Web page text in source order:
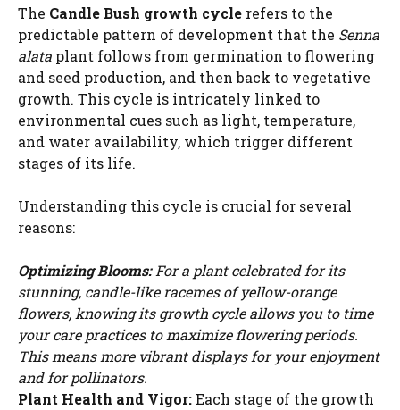
The Candle Bush growth cycle refers to the
predictable pattern of development that the Senna
alata plant follows from germination to flowering
and seed production, and then back to vegetative
growth. This cycle is intricately linked to
environmental cues such as light, temperature,
and water availability, which trigger different
stages of its life.
Understanding this cycle is crucial for several
reasons:
Optimizing Blooms:For a plant celebrated for its
stunning, candle-like racemes of yellow-orange
flowers, knowing its growth cycle allows you to time
your care practices to maximize flowering periods.
This means more vibrant displays for your enjoyment
and for pollinators.
Plant Health and Vigor:Each stage of the growth